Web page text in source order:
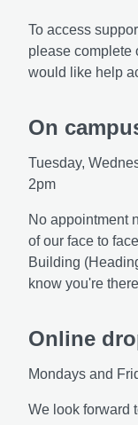
To access
please complete
would like help
On
Tuesday,
2pm
No appointment
of our face to
Building
know you're
Online
Mondays and
We look forward